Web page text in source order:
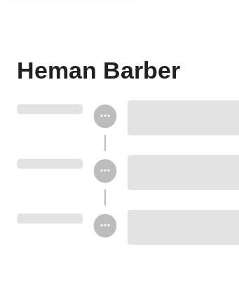
Heman Barber